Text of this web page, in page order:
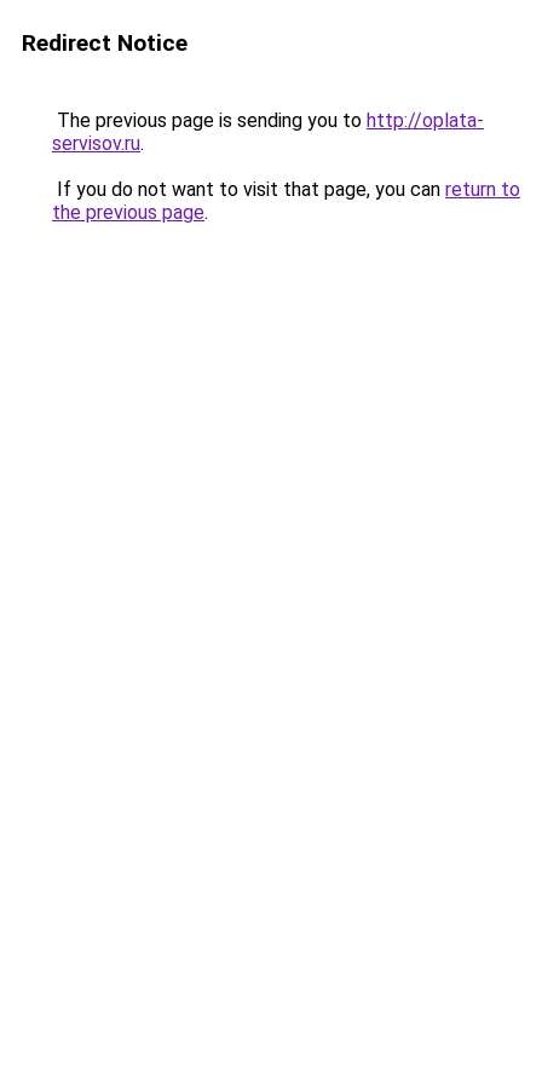
Redirect Notice
The previous page is sending you to http://oplata-
servisov.ru.
If you do not want to visit that page, you can return to
the previous page.